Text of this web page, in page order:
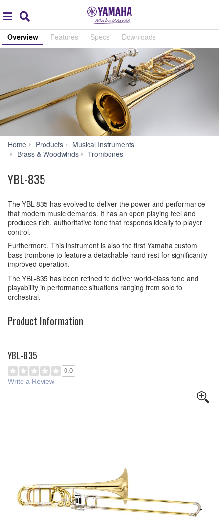
global
navigation
Overview Features Specs Downloads
Home Products
Musical Instruments
Brass & Woodwinds
Trombones
YBL-835
The YBL-835 has evolved to deliver the power and performance
that modern music demands. It has an open playing feel and
produces rich, authoritative tone that responds ideally to player
control.
Furthermore, This instrument is also the first Yamaha custom
bass trombone to feature a detachable hand rest for significantly
improved operation.
The YBL-835 has been refined to deliver world-class tone and
playability in performance situations ranging from solo to
orchestral.
Product Information
YBL-835
0.0
Write a Review